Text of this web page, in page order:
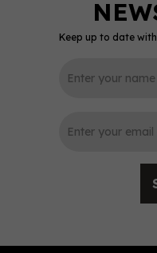
Keep up to date